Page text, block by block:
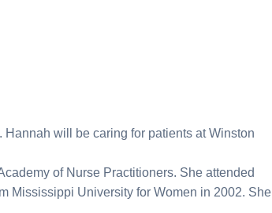
will be caring for patients at Winston
of Nurse Practitioners. She attended
Mississippi University for Women in 2002. She